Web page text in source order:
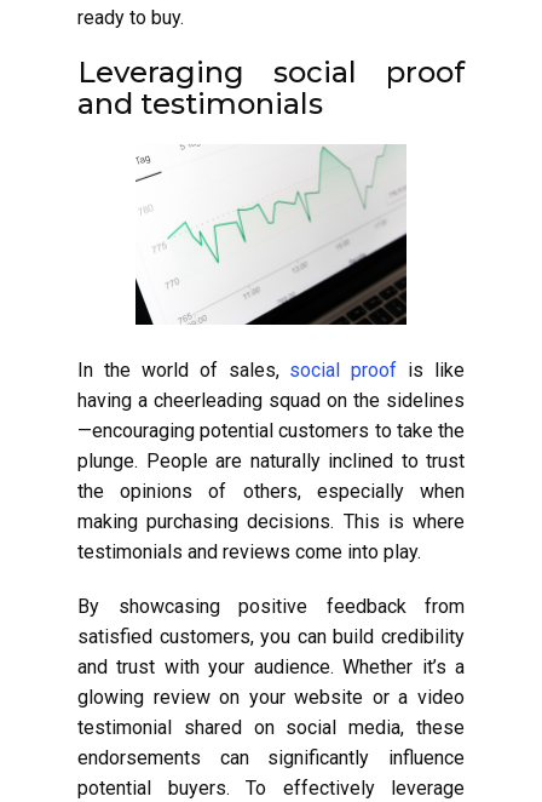
ready to buy.
Leveraging social proof
and testimonials
In the world of sales, social proof is like
having a cheerleading squad on the sidelines
—encouraging potential customers to take the
plunge. People are naturally inclined to trust
the opinions of others, especially when
making purchasing decisions. This is where
testimonials and reviews come into play.
By showcasing positive feedback from
satisfied customers, you can build credibility
and trust with your audience. Whether it’s a
glowing review on your website or a video
testimonial shared on social media, these
endorsements can significantly influence
potential buyers. To effectively leverage